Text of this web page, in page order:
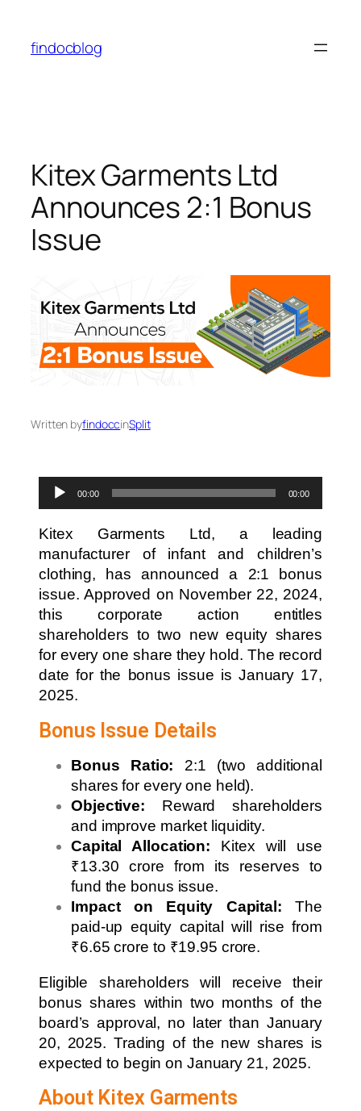
findocblog
Kitex Garments Ltd
Announces 2:1 Bonus
Issue
Written byfindoccinSplit
Audio
Player
00:00 00:00
Kitex Garments Ltd, a leading
manufacturer of infant and children’s
clothing, has announced a 2:1 bonus
issue. Approved on November 22, 2024,
this corporate action entitles
shareholders to two new equity shares
for every one share they hold. The record
date for the bonus issue is January 17,
2025.
Bonus Issue Details
Bonus Ratio: 2:1 (two additional
shares for every one held).
Objective: Reward shareholders
and improve market liquidity.
Capital Allocation: Kitex will use
₹13.30 crore from its reserves to
fund the bonus issue.
Impact on Equity Capital: The
paid-up equity capital will rise from
₹6.65 crore to ₹19.95 crore.
Eligible shareholders will receive their
bonus shares within two months of the
board’s approval, no later than January
20, 2025. Trading of the new shares is
expected to begin on January 21, 2025.
About Kitex Garments